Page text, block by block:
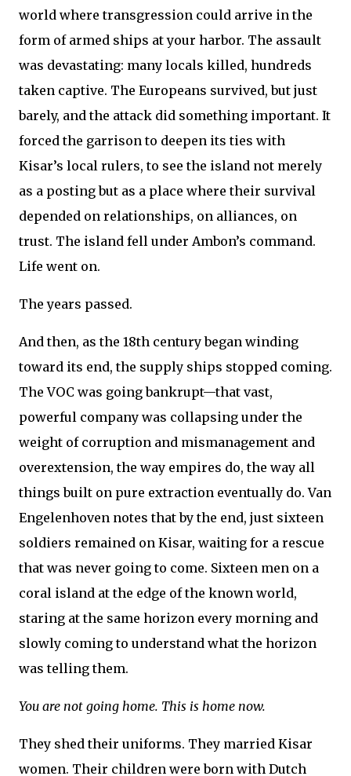
world where transgression could arrive in the
form of armed ships at your harbor. The assault
was devastating: many locals killed, hundreds
taken captive. The Europeans survived, but just
barely, and the attack did something important. It
forced the garrison to deepen its ties with
Kisar’s local rulers, to see the island not merely
as a posting but as a place where their survival
depended on relationships, on alliances, on
trust. The island fell under Ambon’s command.
Life went on.
The years passed.
And then, as the 18th century began winding
toward its end, the supply ships stopped coming.
The VOC was going bankrupt—that vast,
powerful company was collapsing under the
weight of corruption and mismanagement and
overextension, the way empires do, the way all
things built on pure extraction eventually do. Van
Engelenhoven notes that by the end, just sixteen
soldiers remained on Kisar, waiting for a rescue
that was never going to come. Sixteen men on a
coral island at the edge of the known world,
staring at the same horizon every morning and
slowly coming to understand what the horizon
was telling them.
You are not going home. This is home now.
They shed their uniforms. They married Kisar
women. Their children were born with Dutch